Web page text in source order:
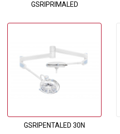
GSRIPRIMALED
GSRIPENTALED 30N